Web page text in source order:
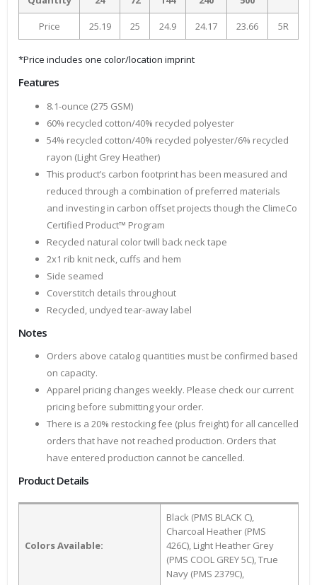
Price 25.19 25 24.9 24.17 23.66 5R
*Price includes one color/location imprint
Features
8.1-ounce (275 GSM)
60% recycled cotton/40% recycled polyester
54% recycled cotton/40% recycled polyester/6% recycled
rayon (Light Grey Heather)
This product’s carbon footprint has been measured and
reduced through a combination of preferred materials
and investing in carbon offset projects though the ClimeCo
Certified Product™ Program
Recycled natural color twill back neck tape
2x1 rib knit neck, cuffs and hem
Side seamed
Coverstitch details throughout
Recycled, undyed tear-away label
Notes
Orders above catalog quantities must be confirmed based
on capacity.
Apparel pricing changes weekly. Please check our current
pricing before submitting your order.
There is a 20% restocking fee (plus freight) for all cancelled
orders that have not reached production. Orders that
have entered production cannot be cancelled.
Product Details
Colors Available:
Black (PMS BLACK C),
Charcoal Heather (PMS
426C), Light Heather Grey
(PMS COOL GREY 5C), True
Navy (PMS 2379C),